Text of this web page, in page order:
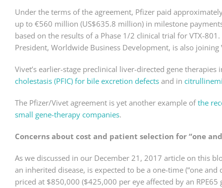
Under the terms of the agreement, Pfizer paid
up to €560 million (US$635.8 million) in milestone
based on the results of a Phase 1/2 clinical trial for VTX-
President, Worldwide Business Development, is also joining
Vivet’s earlier-stage preclinical liver-directed gene therapies
cholestasis (PFIC) for bile excretion defects and in
The Pfizer/Vivet agreement is yet another example ofthe
small gene-therapy companies.
Concerns about cost and patient selection for “one
As we discussed in our December 21, 2017 article on this
an inherited disease, is expected to be a one-time (“one
priced at $850,000 ($425,000 per eye affected by an